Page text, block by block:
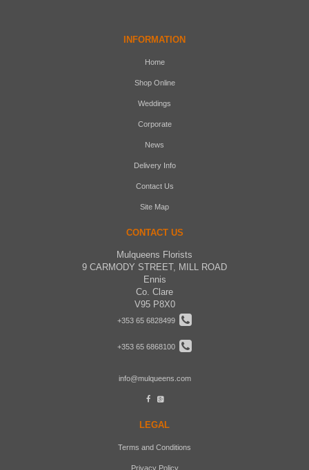
INFORMATION
Home
Shop Online
Weddings
Corporate
News
Delivery Info
Contact Us
Site Map
CONTACT US
Mulqueens Florists
9 CARMODY STREET, MILL ROAD
Ennis
Co. Clare
V95 P8X0
+353 65 6828499
+353 65 6868100
info@mulqueens.com
LEGAL
Terms and Conditions
Privacy Policy